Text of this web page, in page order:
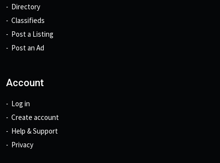
Directory
Classifieds
Post a Listing
Post an Ad
Account
Log in
Create account
Help & Support
Privacy